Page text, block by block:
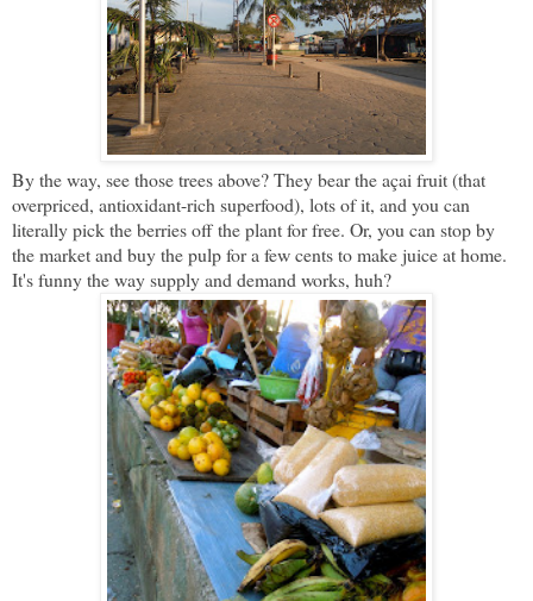
By the way, see those trees above? They bear the açai fruit (that
overpriced, antioxidant-rich superfood), lots of it, and you can
literally pick the berries off the plant for free. Or, you can stop by
the market and buy the pulp for a few cents to make juice at home.
It's funny the way supply and demand works, huh?